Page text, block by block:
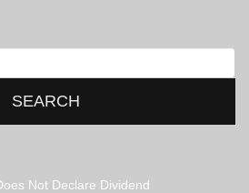
Not Declare Dividend